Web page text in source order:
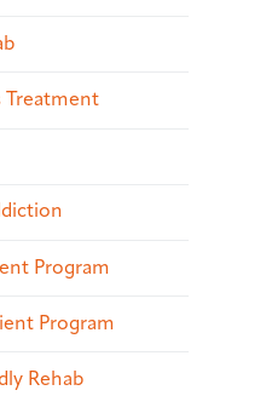
Treatment
Program
Program
Rehab